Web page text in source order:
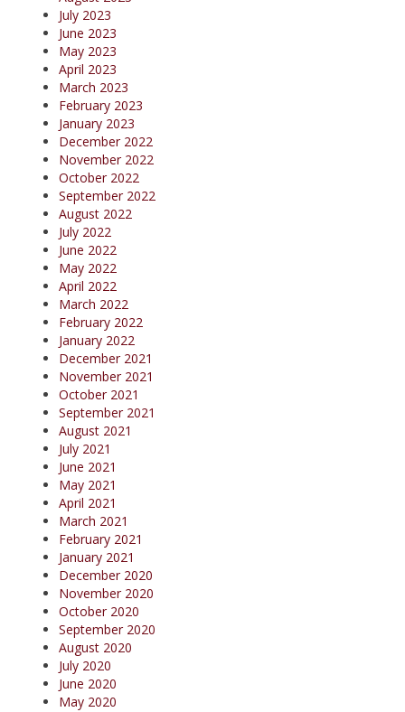
July 2023
June 2023
May 2023
April 2023
March 2023
February 2023
January 2023
December 2022
November 2022
October 2022
September 2022
August 2022
July 2022
June 2022
May 2022
April 2022
March 2022
February 2022
January 2022
December 2021
November 2021
October 2021
September 2021
August 2021
July 2021
June 2021
May 2021
April 2021
March 2021
February 2021
January 2021
December 2020
November 2020
October 2020
September 2020
August 2020
July 2020
June 2020
May 2020